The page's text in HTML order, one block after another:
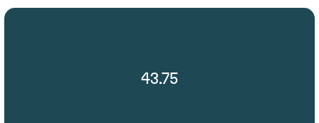
43.75